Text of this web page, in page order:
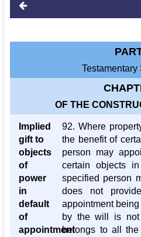
Testamentary
OF THE
Implied
gift to
objects
of
power
in
default
of
appointment
92. Where
the benefit of
person may
certain objects
specified person
does not
appointment
by the will is not
belongs to all